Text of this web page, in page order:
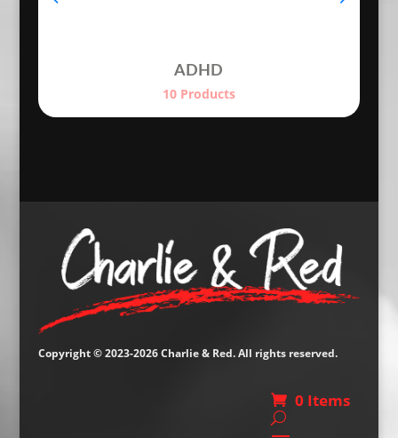
ADHD
10 Products
Copyright © 2023-2026 Charlie & Red. All rights reserved.
0 Items